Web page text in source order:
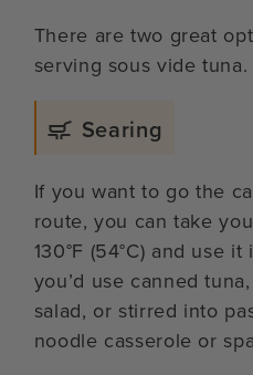
There are two great
serving sous vide tuna.
Searing
If you want to go the
route, you can take
130°F (54°C) and use
you’d use canned
salad, or stirred into
noodle casserole or